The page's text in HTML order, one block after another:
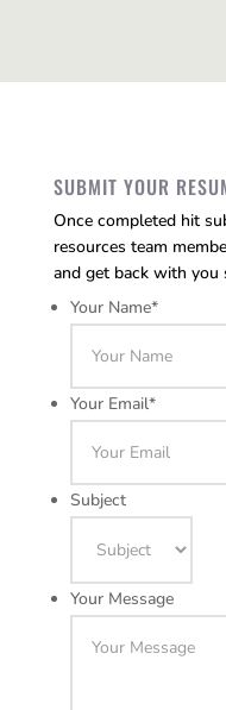
SUBMIT YOUR
Once completed hit
resources team
and get back with you
Your Name*
Your Email*
Subject
Your Message